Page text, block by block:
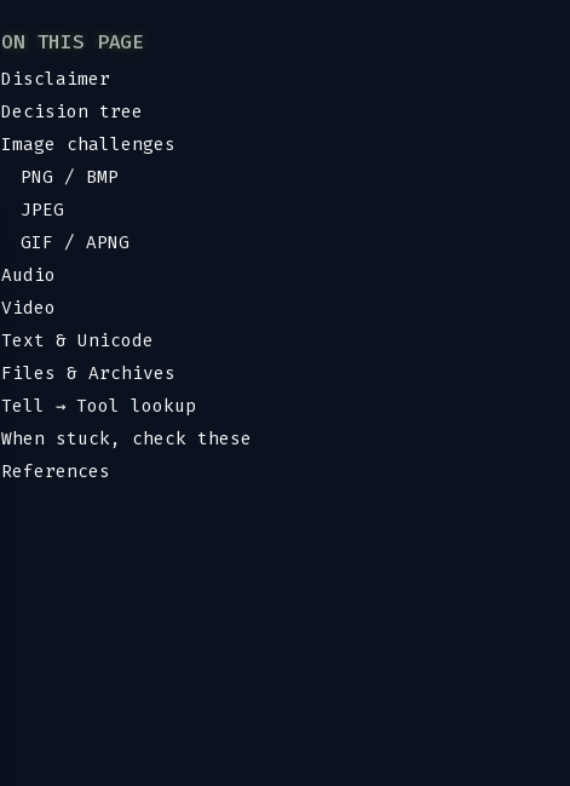
ON THIS PAGE
Disclaimer
Decision tree
Image challenges
PNG / BMP
JPEG
GIF / APNG
Audio
Video
Text & Unicode
Files & Archives
Tell → Tool lookup
When stuck, check these
References